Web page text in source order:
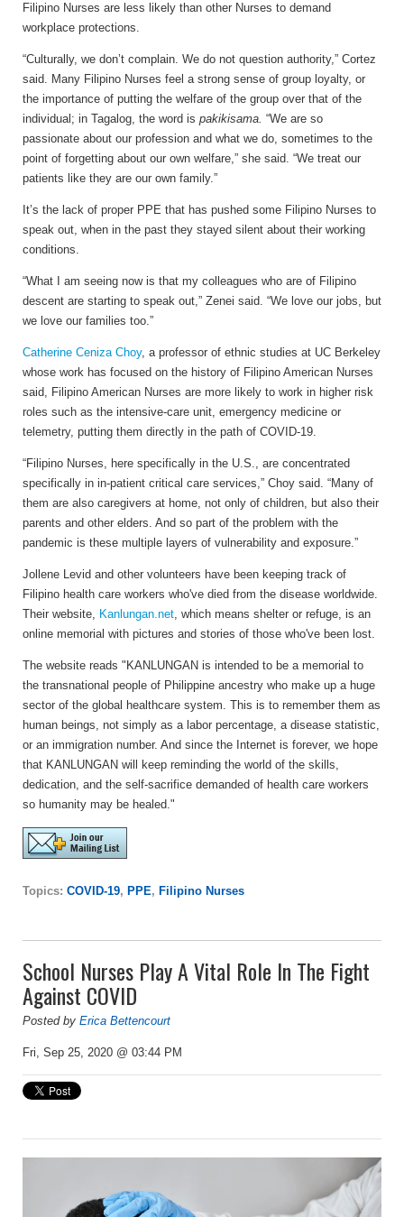
Filipino Nurses are less likely than other Nurses to demand
workplace protections.
“Culturally, we don’t complain. We do not question authority,” Cortez
said. Many Filipino Nurses feel a strong sense of group loyalty, or
the importance of putting the welfare of the group over that of the
individual; in Tagalog, the word is pakikisama. “We are so
passionate about our profession and what we do, sometimes to the
point of forgetting about our own welfare,” she said. “We treat our
patients like they are our own family.”
It’s the lack of proper PPE that has pushed some Filipino Nurses to
speak out, when in the past they stayed silent about their working
conditions.
“What I am seeing now is that my colleagues who are of Filipino
descent are starting to speak out,” Zenei said. “We love our jobs, but
we love our families too.”
Catherine Ceniza Choy, a professor of ethnic studies at UC Berkeley
whose work has focused on the history of Filipino American Nurses
said, Filipino American Nurses are more likely to work in higher risk
roles such as the intensive-care unit, emergency medicine or
telemetry, putting them directly in the path of COVID-19.
“Filipino Nurses, here specifically in the U.S., are concentrated
specifically in in-patient critical care services,” Choy said. “Many of
them are also caregivers at home, not only of children, but also their
parents and other elders. And so part of the problem with the
pandemic is these multiple layers of vulnerability and exposure.”
Jollene Levid and other volunteers have been keeping track of
Filipino health care workers who've died from the disease worldwide.
Their website, Kanlungan.net, which means shelter or refuge, is an
online memorial with pictures and stories of those who've been lost.
The website reads "KANLUNGAN is intended to be a memorial to
the transnational people of Philippine ancestry who make up a huge
sector of the global healthcare system. This is to remember them as
human beings, not simply as a labor percentage, a disease statistic,
or an immigration number. And since the Internet is forever, we hope
that KANLUNGAN will keep reminding the world of the skills,
dedication, and the self-sacrifice demanded of health care workers
so humanity may be healed."
Topics: COVID-19, PPE, Filipino Nurses
School Nurses Play A Vital Role In The Fight
Against COVID
Posted by Erica Bettencourt
Fri, Sep 25, 2020 @ 03:44 PM